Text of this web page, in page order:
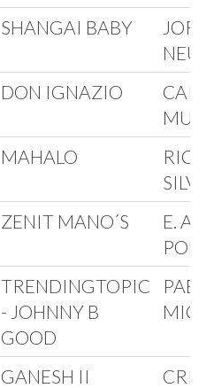
SHANGAI BABY
DON IGNAZIO
MAHALO
ZENIT MANO´S
E.
TRENDINGTOPIC
- JOHNNY B
GOOD
GANESH II